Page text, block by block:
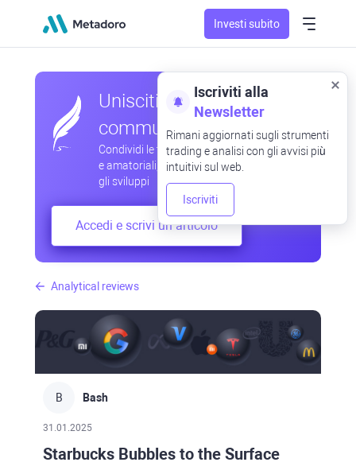
Investi subito
Analytical reviews
B Bash
31.01.2025
Starbucks Bubbles to the Surface
Unisciti alla nostra
community
Condividi le tue osservazioni professionali
e amatoriali, scambia esperienze, anticipa
gli sviluppi
Accedi e scrivi un articolo
Iscriviti alla
Newsletter
Rimani aggiornati sugli strumenti
trading e analisi con gli avvisi più
intuitivi sul web.
Iscriviti